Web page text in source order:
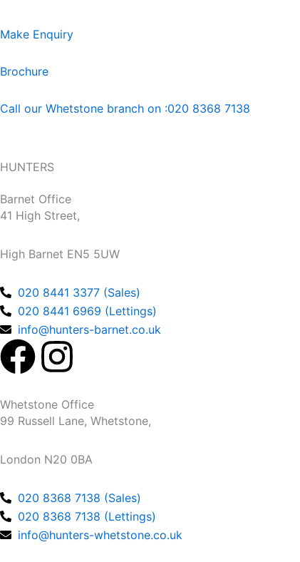
Make Enquiry
Brochure
Call our Whetstone branch on :020 8368 7138
HUNTERS
Barnet Office
41 High Street,
High Barnet EN5 5UW
020 8441 3377 (Sales)
020 8441 6969 (Lettings)
info@hunters-barnet.co.uk
F
a
c
e
b
o
I
n
s
t
a
g
Whetstone Office
99 Russell Lane, Whetstone,
London N20 0BA
020 8368 7138 (Sales)
020 8368 7138 (Lettings)
info@hunters-whetstone.co.uk